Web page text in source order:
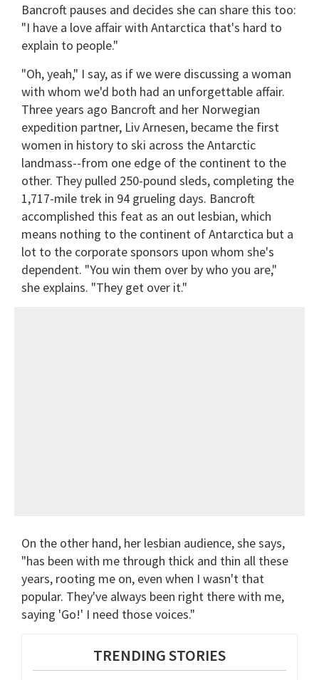
Bancroft pauses and decides she can share this too:
"I have a love affair with Antarctica that's hard to
explain to people."
"Oh, yeah," I say, as if we were discussing a woman
with whom we'd both had an unforgettable affair.
Three years ago Bancroft and her Norwegian
expedition partner, Liv Arnesen, became the first
women in history to ski across the Antarctic
landmass--from one edge of the continent to the
other. They pulled 250-pound sleds, completing the
1,717-mile trek in 94 grueling days. Bancroft
accomplished this feat as an out lesbian, which
means nothing to the continent of Antarctica but a
lot to the corporate sponsors upon whom she's
dependent. "You win them over by who you are,"
she explains. "They get over it."
On the other hand, her lesbian audience, she says,
"has been with me through thick and thin all these
years, rooting me on, even when I wasn't that
popular. They've always been right there with me,
saying 'Go!' I need those voices."
TRENDING STORIES